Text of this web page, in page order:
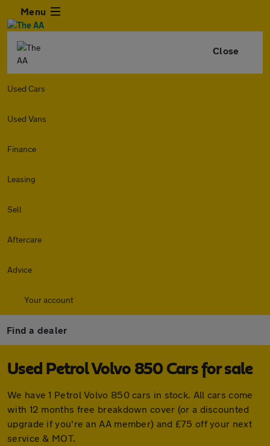
Menu
Close
Used Cars
Used Vans
Finance
Leasing
Sell
Aftercare
Advice
Your account
Find a dealer
Used Petrol Volvo 850 Cars for sale
We have 1 Petrol Volvo 850 cars in stock. All cars come
with 12 months free breakdown cover (or a discounted
upgrade if you're an AA member) and £75 off your next
service & MOT.